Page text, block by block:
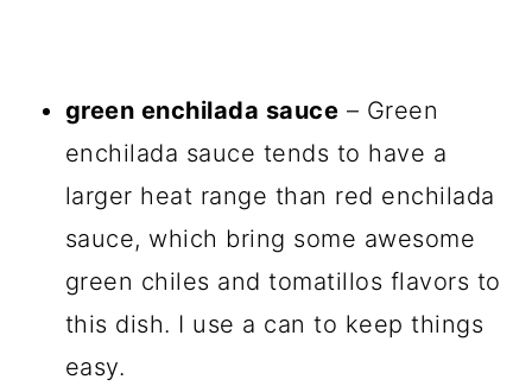
green enchilada sauce – Green
enchilada sauce tends to have a
larger heat range than red enchilada
sauce, which bring some awesome
green chiles and tomatillos flavors to
this dish. I use a can to keep things
easy.